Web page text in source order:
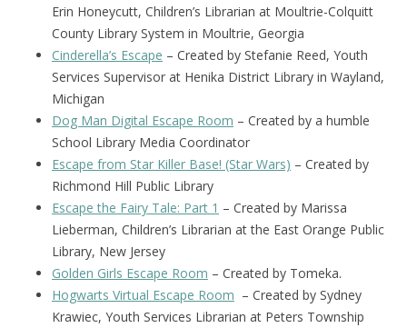
Erin Honeycutt, Children’s Librarian at Moultrie-Colquitt
County Library System in Moultrie, Georgia
Cinderella’s Escape – Created by Stefanie Reed, Youth
Services Supervisor at Henika District Library in Wayland,
Michigan
Dog Man Digital Escape Room – Created by a humble
School Library Media Coordinator
Escape from Star Killer Base! (Star Wars) – Created by
Richmond Hill Public Library
Escape the Fairy Tale: Part 1 – Created by Marissa
Lieberman, Children’s Librarian at the East Orange Public
Library, New Jersey
Golden Girls Escape Room – Created by Tomeka.
Hogwarts Virtual Escape Room – Created by Sydney
Krawiec, Youth Services Librarian at Peters Township